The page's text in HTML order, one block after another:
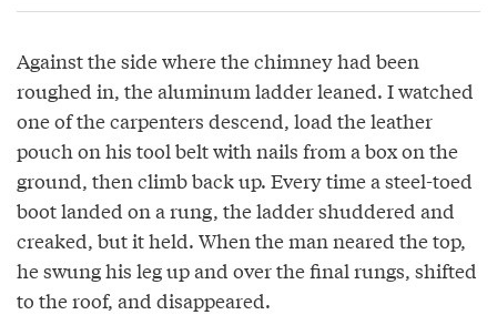
Against the side where the chimney had been
roughed in, the aluminum ladder leaned. I watched
one of the carpenters descend, load the leather
pouch on his tool belt with nails from a box on the
ground, then climb back up. Every time a steel-toed
boot landed on a rung, the ladder shuddered and
creaked, but it held. When the man neared the top,
he swung his leg up and over the final rungs, shifted
to the roof, and disappeared.